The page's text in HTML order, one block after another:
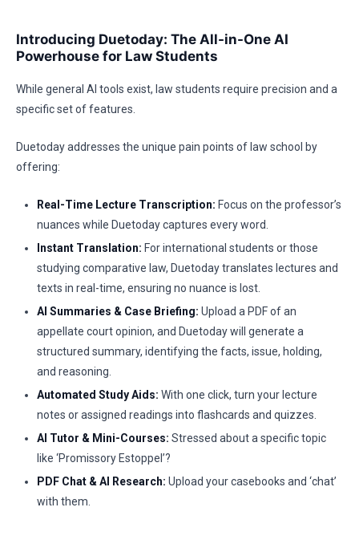
Introducing Duetoday: The All-in-One AI
Powerhouse for Law Students
While general AI tools exist, law students require precision and a
specific set of features.
Duetoday addresses the unique pain points of law school by
offering:
Real-Time Lecture Transcription: Focus on the professor’s
nuances while Duetoday captures every word.
Instant Translation: For international students or those
studying comparative law, Duetoday translates lectures and
texts in real-time, ensuring no nuance is lost.
AI Summaries & Case Briefing: Upload a PDF of an
appellate court opinion, and Duetoday will generate a
structured summary, identifying the facts, issue, holding,
and reasoning.
Automated Study Aids: With one click, turn your lecture
notes or assigned readings into flashcards and quizzes.
AI Tutor & Mini-Courses: Stressed about a specific topic
like ‘Promissory Estoppel’?
PDF Chat & AI Research: Upload your casebooks and ‘chat’
with them.